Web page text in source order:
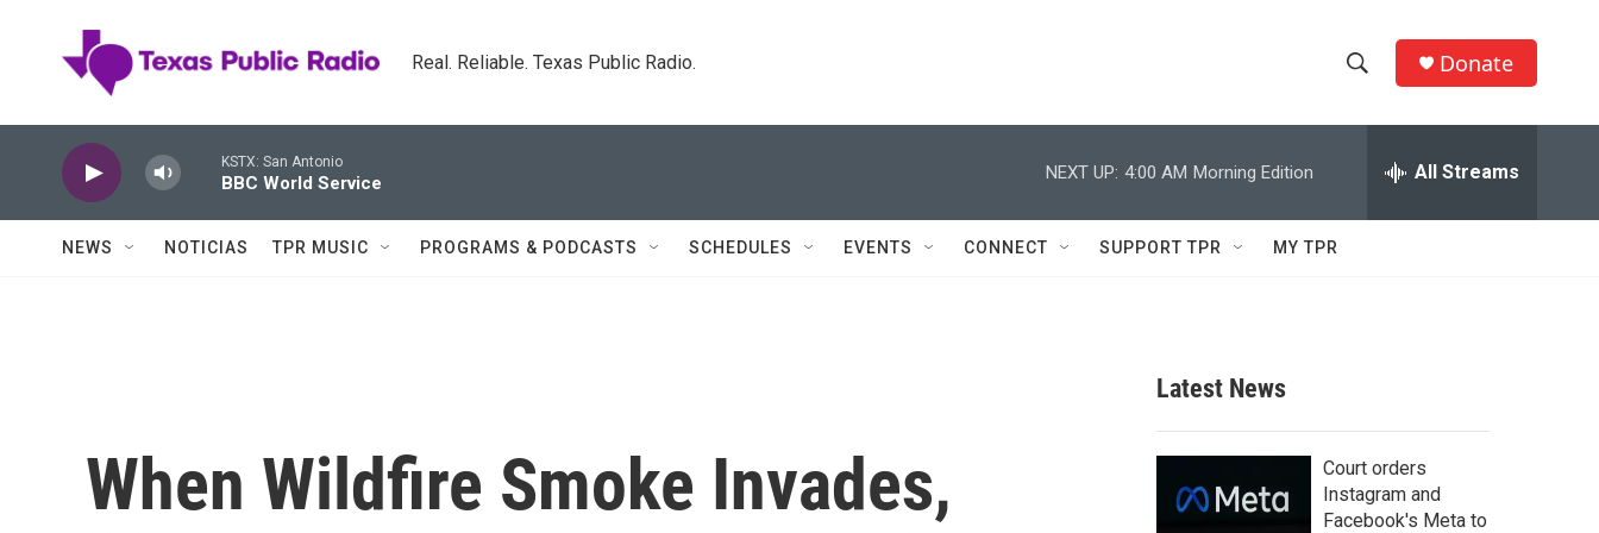
Real. Reliable. Texas Public Radio.
h
w
c
h
e
h
Q
Donate
KSTX: San Antonio
BBC World Service
NEXT UP: 4:00 AM Morning Edition All Streams
NEWS NOTICIAS TPR MUSIC PROGRAMS & PODCASTS SCHEDULES EVENTS CONNECT SUPPORT TPR MY TPR
When Wildfire Smoke Invades,
Latest News
Court orders
Instagram and
Facebook's Meta to